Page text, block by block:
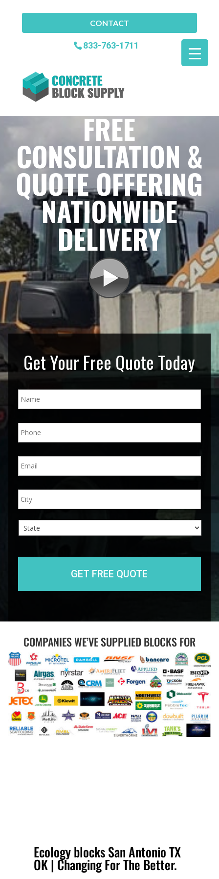
CONTACT
833-763-1711
FREE
CONSULTATION &
QUOTE OFFERING
NATIONWIDE
DELIVERY
Get Your Free Quote Today
N
a
*
P
h
e
*
E
m
l
*
A
d
e
City
COMPANIES WE’VE SUPPLIED BLOCKS FOR
Ecology blocks San Antonio TX
OK | Changing For The Better.